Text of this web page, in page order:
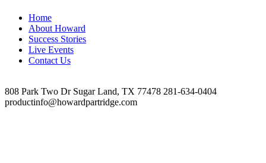
400
px)
Home
About Howard
Success Stories
Live Events
Contact Us
808 Park Two Dr Sugar Land, TX 77478 281-634-0404
productinfo@howardpartridge.com